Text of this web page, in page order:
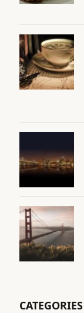
CATEGORIES